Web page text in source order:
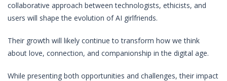
collaborative approach between technologists, ethicists, and
users will shape the evolution of AI girlfriends.
Their growth will likely continue to transform how we think
about love, connection, and companionship in the digital age.
While presenting both opportunities and challenges, their impact